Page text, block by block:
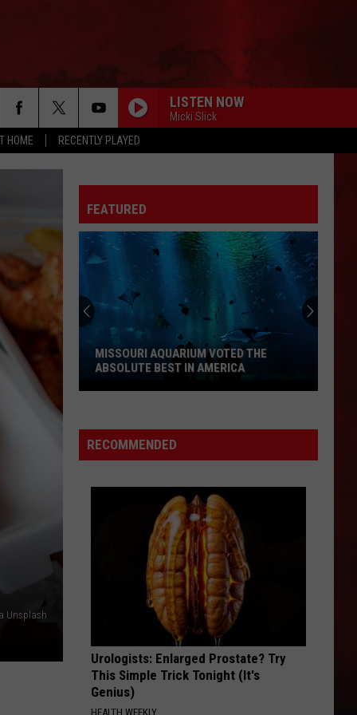
HOME RECENTLY PLAYED
LISTEN NOW
Micki Slick
Unsplash
FEATURED
Voted
the
MISSOURI AQUARIUM VOTED THE
ABSOLUTE BEST IN AMERICA
RECOMMENDED
Urologists: Enlarged Prostate? Try
This Simple Trick Tonight (It's
Genius)
HEALTH WEEKLY